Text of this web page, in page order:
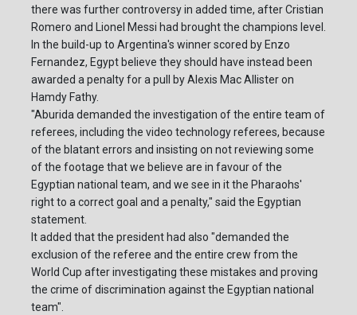
there was further controversy in added time, after Cristian
Romero and Lionel Messi had brought the champions level.
In the build-up to Argentina's winner scored by Enzo
Fernandez, Egypt believe they should have instead been
awarded a penalty for a pull by Alexis Mac Allister on
Hamdy Fathy.
"Aburida demanded the investigation of the entire team of
referees, including the video technology referees, because
of the blatant errors and insisting on not reviewing some
of the footage that we believe are in favour of the
Egyptian national team, and we see in it the Pharaohs'
right to a correct goal and a penalty," said the Egyptian
statement.
It added that the president had also "demanded the
exclusion of the referee and the entire crew from the
World Cup after investigating these mistakes and proving
the crime of discrimination against the Egyptian national
team".